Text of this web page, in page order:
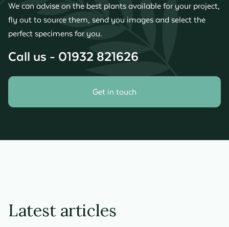
We can advise on the best plants available for your project,
fly out to source them, send you images and select the
perfect specimens for you.
Call us - 01932 821626
Get in touch
Latest articles